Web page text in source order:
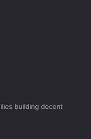
building decent